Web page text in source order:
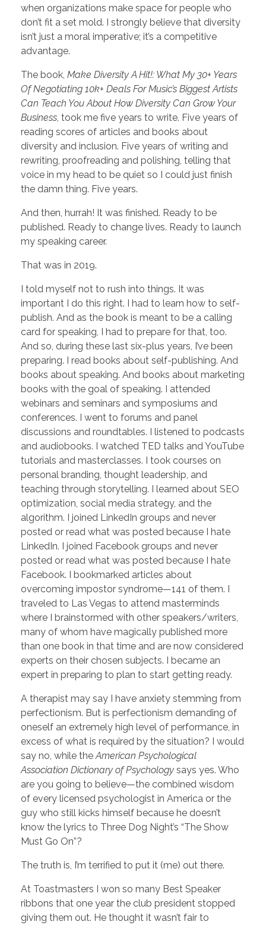
when organizations make space for people who
don’t fit a set mold. I strongly believe that diversity
isn’t just a moral imperative; it’s a competitive
advantage.
The book, Make Diversity A Hit!: What My 30+ Years
Of Negotiating 10k+ Deals For Music’s Biggest Artists
Can Teach You About How Diversity Can Grow Your
Business , took me five years to write. Five years of
reading scores of articles and books about
diversity and inclusion. Five years of writing and
rewriting, proofreading and polishing, telling that
voice in my head to be quiet so I could just finish
the damn thing. Five years.
And then, hurrah! It was finished. Ready to be
published. Ready to change lives. Ready to launch
my speaking career.
That was in 2019.
I told myself not to rush into things. It was
important I do this right. I had to learn how to self-
publish. And as the book is meant to be a calling
card for speaking, I had to prepare for that, too.
And so, during these last six-plus years, I’ve been
preparing. I read books about self-publishing. And
books about speaking. And books about marketing
books with the goal of speaking. I attended
webinars and seminars and symposiums and
conferences. I went to forums and panel
discussions and roundtables. I listened to podcasts
and audiobooks. I watched TED talks and YouTube
tutorials and masterclasses. I took courses on
personal branding, thought leadership, and
teaching through storytelling. I learned about SEO
optimization, social media strategy, and the
algorithm. I joined LinkedIn groups and never
posted or read what was posted because I hate
LinkedIn. I joined Facebook groups and never
posted or read what was posted because I hate
Facebook. I bookmarked articles about
overcoming impostor syndrome—141 of them. I
traveled to Las Vegas to attend masterminds
where I brainstormed with other speakers/writers,
many of whom have magically published more
than one book in that time and are now considered
experts on their chosen subjects. I became an
expert in preparing to plan to start getting ready.
A therapist may say I have anxiety stemming from
perfectionism. But is perfectionism demanding of
oneself an extremely high level of performance, in
excess of what is required by the situation? I would
say no, while the American Psychological
Association Dictionary of Psychology says yes. Who
are you going to believe—the combined wisdom
of every licensed psychologist in America or the
guy who still kicks himself because he doesn’t
know the lyrics to Three Dog Night’s “The Show
Must Go On”?
The truth is, I’m terrified to put it (me) out there.
At Toastmasters I won so many Best Speaker
ribbons that one year the club president stopped
giving them out. He thought it wasn’t fair to